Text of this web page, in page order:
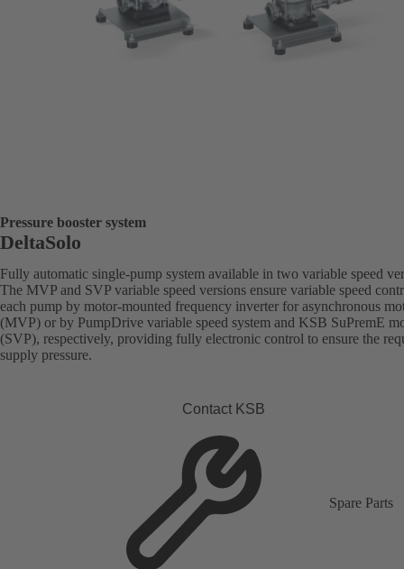
Pressure booster system
DeltaSolo
Fully automatic single-pump system available in two variable speed
The MVP and SVP variable speed versions ensure variable speed
each pump by motor-mounted frequency inverter for asynchronous
(MVP) or by PumpDrive variable speed system and KSB SuPremE
(SVP), respectively, providing fully electronic control to ensure the
supply pressure.
Contact KSB
Spare Parts